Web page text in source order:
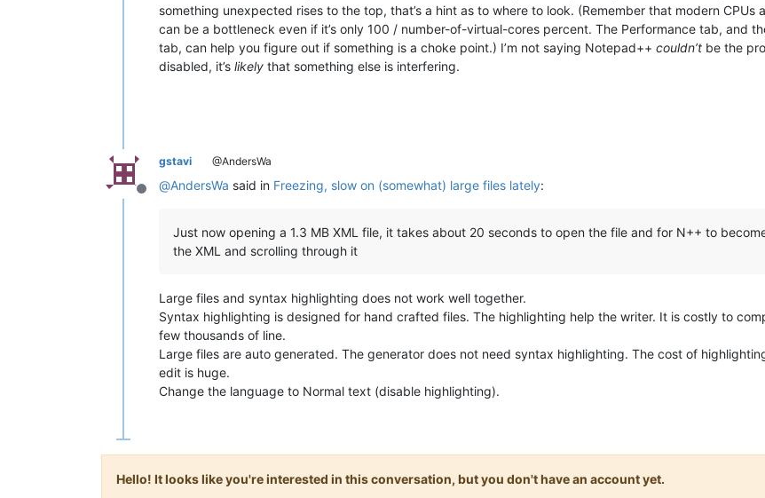
something unexpected rises to the top, that’s a hint as to where to look. (Remember that modern
can be a bottleneck even if it’s only 100 / number-of-virtual-cores percent. The Performance tab, and
tab, can help you figure out if something is a choke point.) I’m not saying Notepad++ couldn’t be the
disabled, it’s likely that something else is interfering.
Offline
gstavi @AndersWa
@AndersWa said in Freezing, slow on (somewhat) large files lately:
Just now opening a 1.3 MB XML file, it takes about 20 seconds to open the file and for N++ to
the XML and scrolling through it
Large files and syntax highlighting does not work well together.
Syntax highlighting is designed for hand crafted files. The highlighting help the writer. It is costly to
few thousands of line.
Large files are auto generated. The generator does not need syntax highlighting. The cost of
edit is huge.
Change the language to Normal text (disable highlighting).
Hello! It looks like you're interested in this conversation, but you don't have an account yet.